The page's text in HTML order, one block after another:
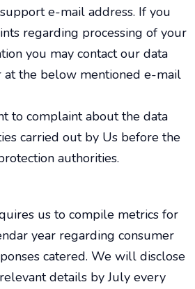
e-mail address. If you
regarding processing of your
you may contact our data
at the below mentioned e-mail
to complaint about the data
carried out by Us before the
authorities.
us to compile metrics for
year regarding consumer
catered. We will disclose
details by July every